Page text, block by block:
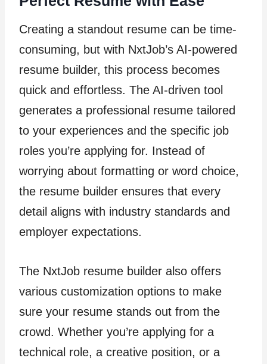
Creating a standout resume can be time-
consuming, but with NxtJob’s AI-powered
resume builder, this process becomes
quick and effortless. The AI-driven tool
generates a professional resume tailored
to your experiences and the specific job
roles you’re applying for. Instead of
worrying about formatting or word choice,
the resume builder ensures that every
detail aligns with industry standards and
employer expectations.
The NxtJob resume builder also offers
various customization options to make
sure your resume stands out from the
crowd. Whether you’re applying for a
technical role, a creative position, or a